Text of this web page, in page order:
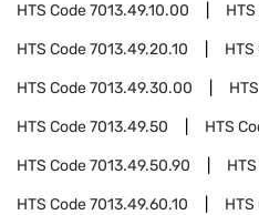
HTS Code7013.49.10.00
HTS Code7013.49.20.10 HTS
HTS Code7013.49.30.00
HTS Code7013.49.50 HTS
HTS Code7013.49.50.90
HTS Code7013.49.60.10 HTS